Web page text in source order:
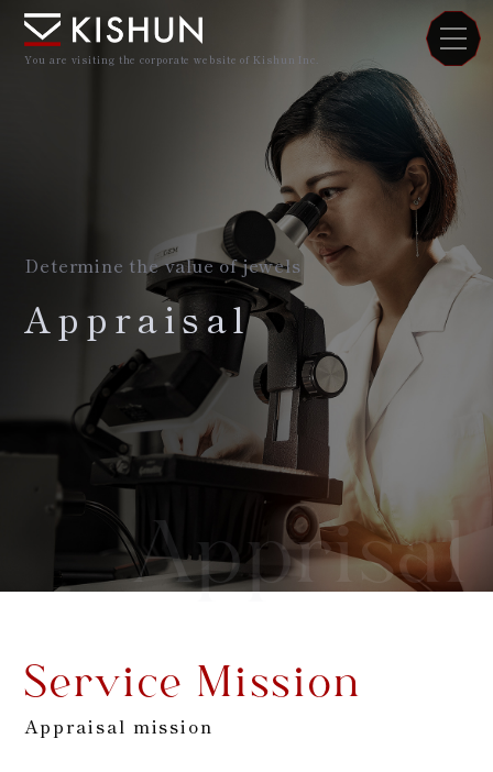
You are visiting the corporate website of Kishun Inc.
Determine the value of jewels
Appraisal
Apprisal
Service Mission
Appraisal mission